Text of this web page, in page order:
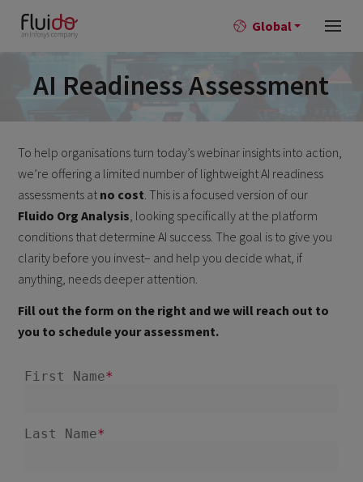
Global
AI Readiness Assessment
To help organisations turn today’swebinar insights into action,
we’re offering a limited number of lightweight AI readiness
assessments at no cost. This is a focused version of our
Fluido Org Analysis, looking specifically at the platform
conditions that determine AI success. The goal is to give you
clarity before you invest– and help you decide what, if
anything, needs deeper attention.
Fill out the form on the right and we will reach out to
you to schedule your assessment.